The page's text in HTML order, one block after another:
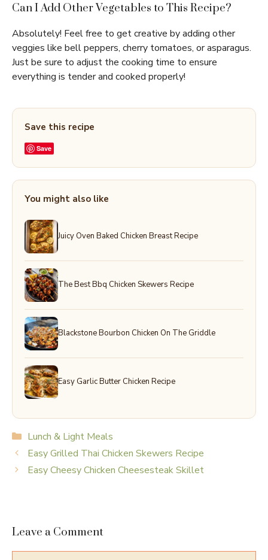
Can I Add Other Vegetables to This Recipe?
Absolutely! Feel free to get creative by adding other
veggies like bell peppers, cherry tomatoes, or asparagus.
Just be sure to adjust the cooking time to ensure
everything is tender and cooked properly!
Save this recipe
Save
You might also like
Juicy Oven Baked Chicken Breast Recipe
The Best Bbq Chicken Skewers Recipe
Blackstone Bourbon Chicken On The Griddle
Easy Garlic Butter Chicken Recipe
Categories
Lunch & Light Meals
Easy Grilled Thai Chicken Skewers Recipe
Easy Cheesy Chicken Cheesesteak Skillet
Leave a Comment